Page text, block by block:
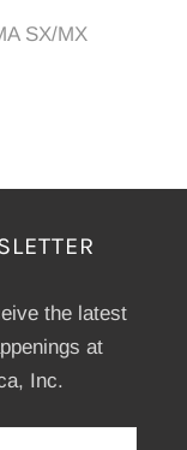
SX/MX
the latest
at
Inc.